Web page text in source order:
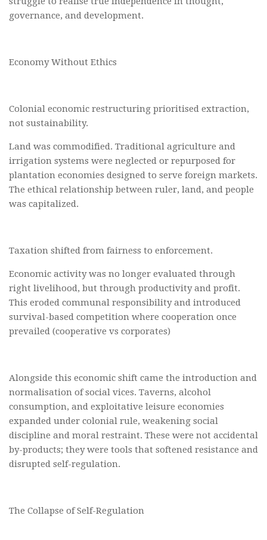
governance, and development.
Economy Without Ethics
Colonial economic restructuring prioritised extraction,
not sustainability.
Land was commodified. Traditional agriculture and
irrigation systems were neglected or repurposed for
plantation economies designed to serve foreign markets.
The ethical relationship between ruler, land, and people
was capitalized.
Taxation shifted from fairness to enforcement.
Economic activity was no longer evaluated through
right livelihood, but through productivity and profit.
This eroded communal responsibility and introduced
survival-based competition where cooperation once
prevailed (cooperative vs corporates)
Alongside this economic shift came the introduction and
normalisation of social vices. Taverns, alcohol
consumption, and exploitative leisure economies
expanded under colonial rule, weakening social
discipline and moral restraint. These were not accidental
by-products; they were tools that softened resistance and
disrupted self-regulation.
The Collapse of Self-Regulation